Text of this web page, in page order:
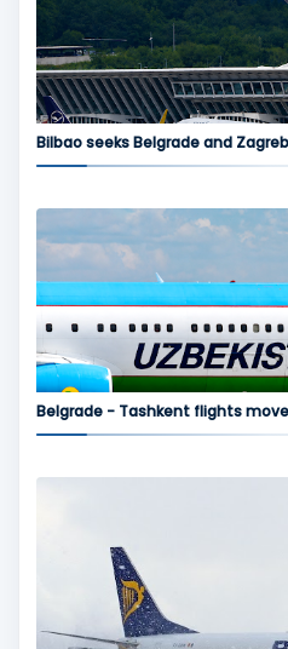
Bilbao seeks Belgrade and
Belgrade - Tashkent flights